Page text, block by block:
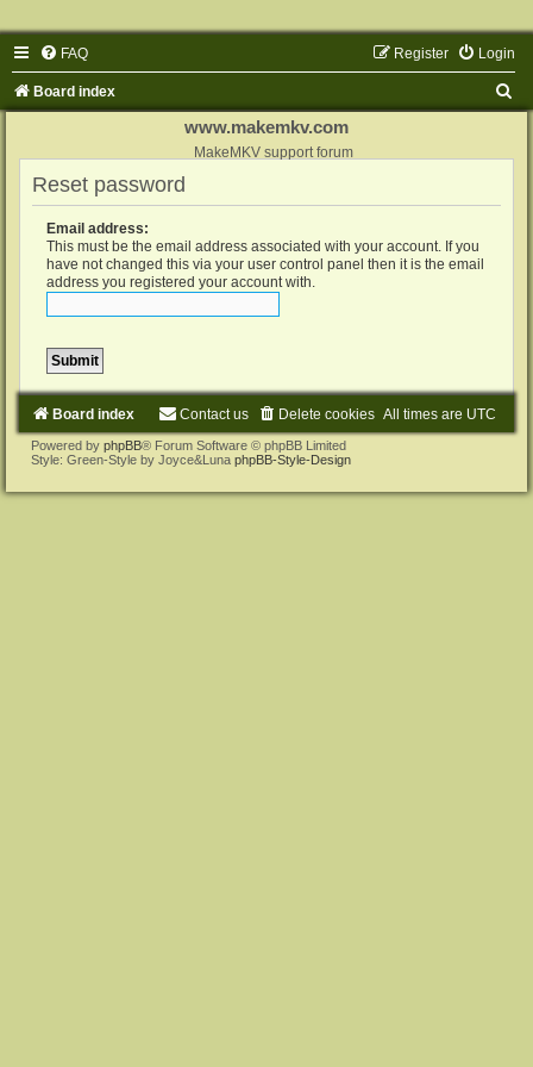
FAQ Login
Register
Board index
www.makemkv.com
MakeMKV support forum
Reset password
Email address:
This must be the email address associated with your account. If you
have not changed this via your user control panel then it is the email
address you registered your account with.
Board index All times are UTC
Delete cookies
Contact us
Powered by phpBB® Forum Software © phpBB Limited
Style: Green-Style by Joyce&Luna phpBB-Style-Design